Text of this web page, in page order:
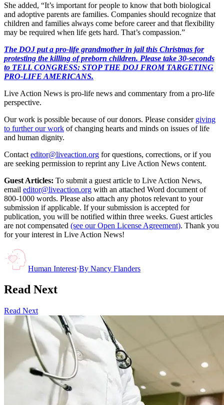
She added, “It’s important for people to know that both biological
and adoptive parents are families. Companies should recognize that
children and families always come before career and that flexibility
may be required when life gets hard. That’s compassion.”
The DOJ put a pro-life grandmother in jail this Christmas for
protesting the killing of preborn children. Please take 30-seconds
to TELL CONGRESS: STOP THE DOJ FROM TARGETING
PRO-LIFE AMERICANS.
Live Action News is pro-life news and commentary from a pro-life
perspective.
Our work is possible because of our donors. Please consider giving
to further our work of changing hearts and minds on issues of life
and human dignity.
Contact editor@liveaction.org for questions, corrections, or if you
are seeking permission to reprint any Live Action News content.
Guest Articles: To submit a guest article to Live Action News,
email editor@liveaction.org with an attached Word document of
800-1000 words. Please also attach any photos relevant to your
submission if applicable. If your submission is accepted for
publication, you will be notified within three weeks. Guest articles
are not compensated (see our Open License Agreement). Thank you
for your interest in Live Action News!
Human Interest·By Nancy Flanders
Read Next
Read Next